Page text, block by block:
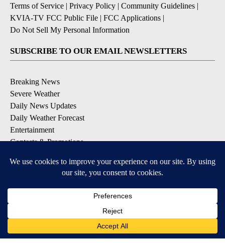
Terms of Service | Privacy Policy | Community Guidelines |
KVIA-TV FCC Public File | FCC Applications |
Do Not Sell My Personal Information
SUBSCRIBE TO OUR EMAIL NEWSLETTERS
Breaking News
Severe Weather
Daily News Updates
Daily Weather Forecast
Entertainment
Contests & Promotions
DOWNLOAD OUR APPS
Available for iOS and Android